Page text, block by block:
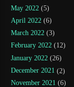
May 2022 (5)
April 2022 (6)
March 2022 (3)
February 2022 (12)
January 2022 (26)
December 2021 (2)
November 2021 (6)